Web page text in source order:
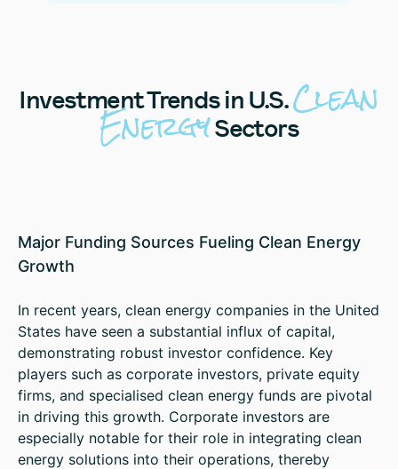
InvestmentTrends in U.S.Clean
EnergySectors
Major Funding Sources Fueling Clean Energy
Growth
In recent years, clean energy companies in the United
States have seen a substantial influx of capital,
demonstrating robust investor confidence. Key
players such as corporate investors, private equity
firms, and specialised clean energy funds are pivotal
in driving this growth. Corporate investors are
especially notable for their role in integrating clean
energy solutions into their operations, thereby